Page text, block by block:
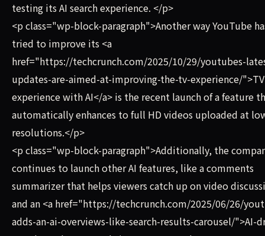
testing its AI search experience. </p>
<p class="wp-block-paragraph">Another way YouTube
tried to improve its <a
href="https://techcrunch.com/2025/10/29/youtubes-
updates-are-aimed-at-improving-the-tv-experience/">TV
experience with AI</a> is the recent launch of a feature
automatically enhances to full HD videos uploaded at
resolutions.</p>
<p class="wp-block-paragraph">Additionally, the
continues to launch other AI features, like a comments
summarizer that helps viewers catch up on video
and an <a href="https://techcrunch.com/2025/06/26/
adds-an-ai-overviews-like-search-results-carousel/">AI-